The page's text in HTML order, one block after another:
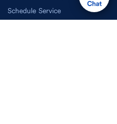
Schedule Service